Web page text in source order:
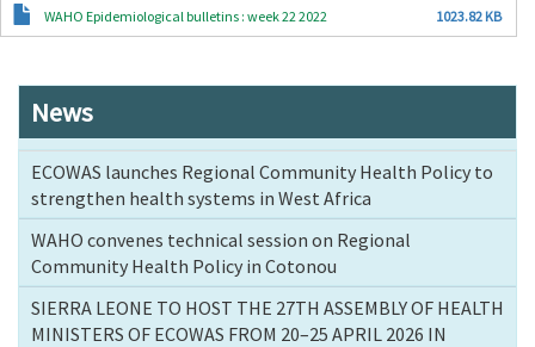
DocumentWAHO Epidemiological bulletins : week 22 2022 1023.82 KB
News
ECOWAS launches Regional Community Health Policy to
strengthen health systems in West Africa
WAHO convenes technical session on Regional
Community Health Policy in Cotonou
SIERRA LEONE TO HOST THE 27TH ASSEMBLY OF HEALTH
MINISTERS OF ECOWAS FROM 20–25 APRIL 2026 IN